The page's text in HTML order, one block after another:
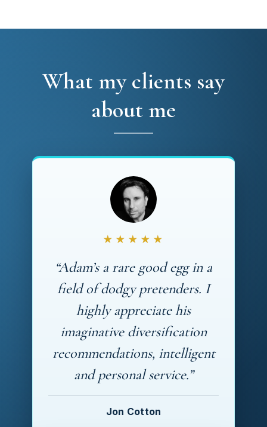
What my clients say
about me
★★★★★
“Adam’s a rare good egg in a
field of dodgy pretenders. I
highly appreciate his
imaginative diversification
recommendations, intelligent
and personal service.”
Jon Cotton